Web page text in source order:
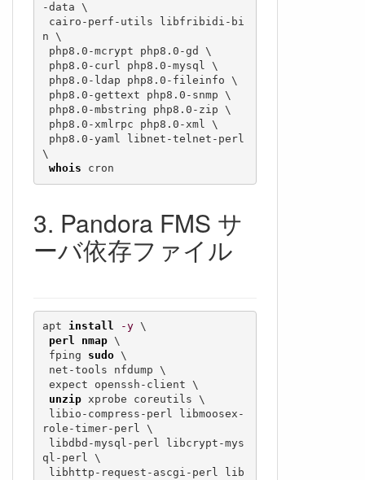
-data \
n \
\
whois cron
Pandora FMS サ
ーバ依存ファイル
apt install -y \
perl
nmap \
fping sudo \
unzip xprobe coreutils \
role-timer-perl \
ql-perl \